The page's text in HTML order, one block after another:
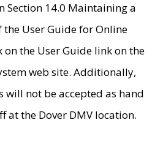
Section 14.0 Maintaining a
the User Guide for Online
on the User Guide link on the
web site. Additionally,
will not be accepted as hand
at the Dover DMV location.